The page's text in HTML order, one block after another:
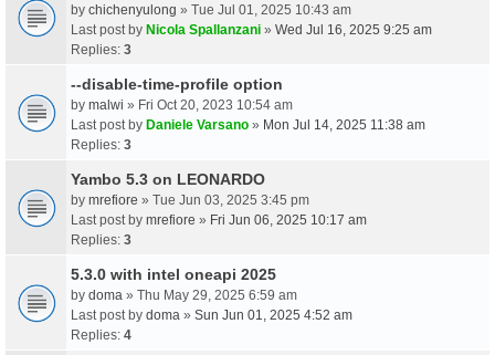
by chichenyulong » Tue Jul 01, 2025 10:43 am
Last post by Nicola Spallanzani » Wed Jul 16, 2025 9:25 am
Replies: 3
--disable-time-profile option
by malwi » Fri Oct 20, 2023 10:54 am
Last post by Daniele Varsano » Mon Jul 14, 2025 11:38 am
Replies: 3
Yambo 5.3 on LEONARDO
by mrefiore » Tue Jun 03, 2025 3:45 pm
Last post by mrefiore » Fri Jun 06, 2025 10:17 am
Replies: 3
5.3.0 with intel oneapi 2025
by doma » Thu May 29, 2025 6:59 am
Last post by doma » Sun Jun 01, 2025 4:52 am
Replies: 4